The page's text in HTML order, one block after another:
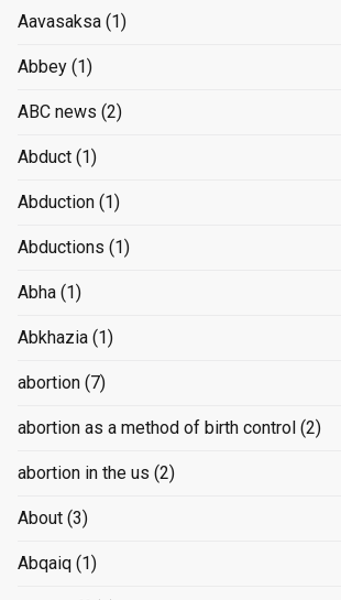
Aavasaksa (1)
Abbey (1)
ABC news (2)
Abduct (1)
Abduction (1)
Abductions (1)
Abha (1)
Abkhazia (1)
abortion (7)
abortion as a method of birth control (2)
abortion in the us (2)
About (3)
Abqaiq (1)